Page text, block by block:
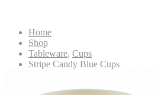
Home
Shop
Tableware, Cups
Stripe Candy Blue Cups